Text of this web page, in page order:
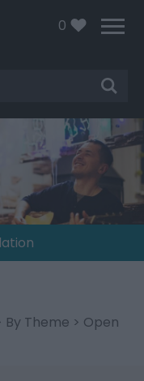
0
By Theme > Open